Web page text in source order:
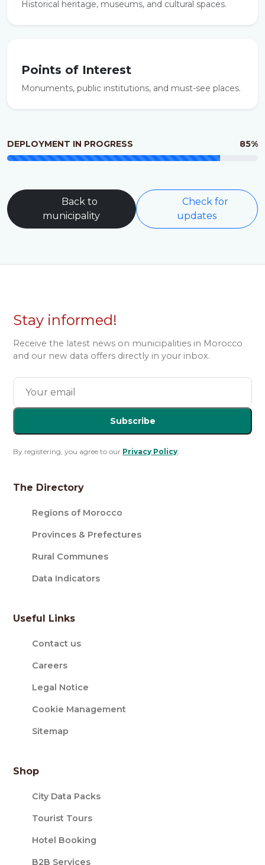
Historical heritage, museums, and cultural spaces.
Points of Interest
Monuments, public institutions, and must-see places.
DEPLOYMENT IN PROGRESS 85%
Back to
municipality
Check for
updates
Stay informed!
Receive the latest news on municipalities in Morocco
and our new data offers directly in your inbox.
Subscribe
By registering, you agree to our Privacy Policy.
The Directory
Regions of Morocco
Provinces & Prefectures
Rural Communes
Data Indicators
Useful Links
Contact us
Careers
Legal Notice
Cookie Management
Sitemap
Shop
City Data Packs
Tourist Tours
Hotel Booking
B2B Services